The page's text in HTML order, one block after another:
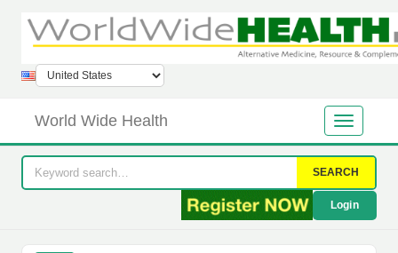
World Wide Health
SEARCH
Login